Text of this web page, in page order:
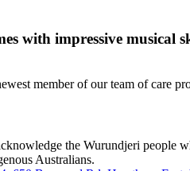
with impressive musical
member of our team of care
the Wurundjeri people
Australians.